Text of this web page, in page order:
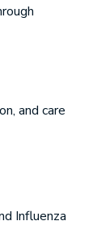
and care
Influenza